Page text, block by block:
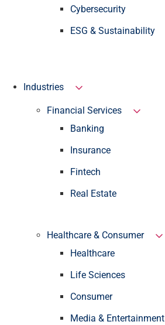
Cybersecurity
ESG & Sustainability
Industries
Financial Services
Banking
Insurance
Fintech
Real Estate
Healthcare & Consumer
Healthcare
Life Sciences
Consumer
Media & Entertainment